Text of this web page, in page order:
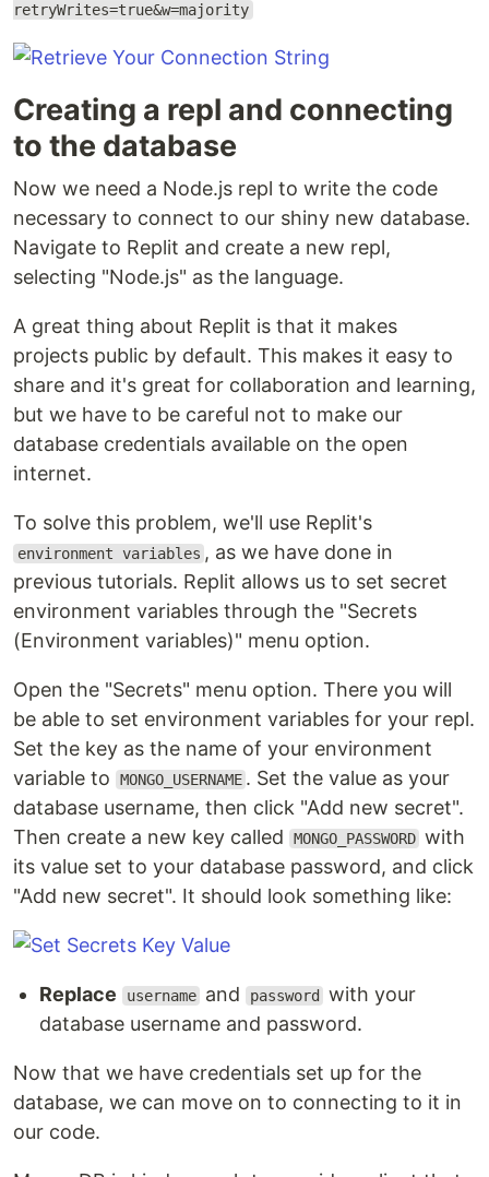
retryWrites=true&w=majority
Creating a repl and connecting
to the database
Now we need a Node.js repl to write the code
necessary to connect to our shiny new database.
Navigate to Replit and create a new repl,
selecting "Node.js" as the language.
A great thing about Replit is that it makes
projects public by default. This makes it easy to
share and it's great for collaboration and learning,
but we have to be careful not to make our
database credentials available on the open
internet.
To solve this problem, we'll use Replit's
environment variables , as we have done in
previous tutorials. Replit allows us to set secret
environment variables through the "Secrets
(Environment variables)" menu option.
Open the "Secrets" menu option. There you will
be able to set environment variables for your repl.
Set the key as the name of your environment
variable to
MONGO_USERNAME . Set the value as your
database username, then click "Add new secret".
Then create a new key called
MONGO_PASSWORD with
its value set to your database password, and click
"Add new secret". It should look something like:
Replace username and password
with your
database username and password.
Now that we have credentials set up for the
database, we can move on to connecting to it in
our code.